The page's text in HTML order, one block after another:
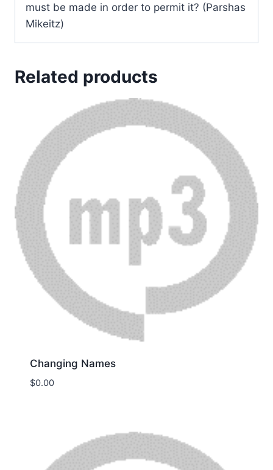
must be made in order to permit it? (Parshas
Mikeitz)
Related products
Changing Names
$0.00